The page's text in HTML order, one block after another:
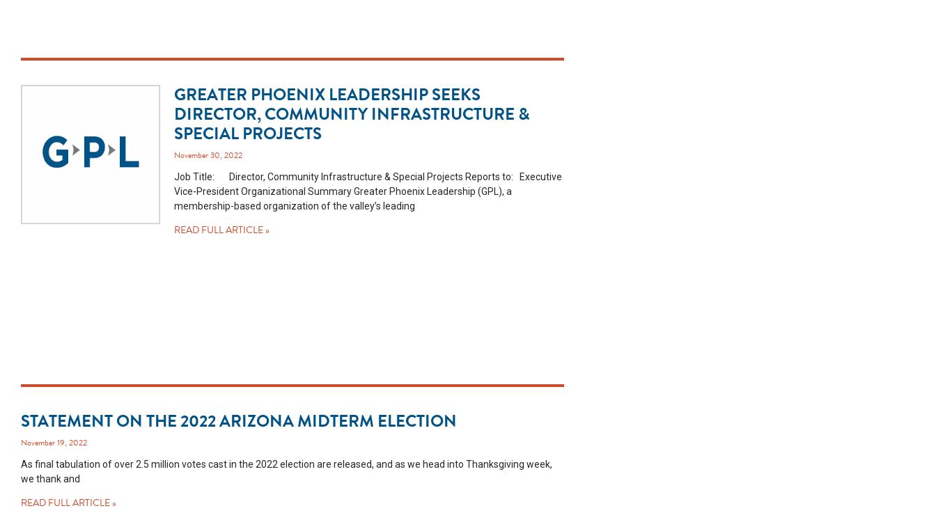
GREATER PHOENIX LEADERSHIP SEEKS
DIRECTOR, COMMUNITY INFRASTRUCTURE &
SPECIAL PROJECTS
November 30, 2022
Job Title: Director, Community Infrastructure & Special Projects Reports to: Executive
Vice-President Organizational Summary Greater Phoenix Leadership (GPL), a
membership-based organization of the valley’s leading
READ FULL ARTICLE »
STATEMENT ON THE 2022 ARIZONA MIDTERM ELECTION
November 19, 2022
As final tabulation of over 2.5 million votes cast in the 2022 election are released, and as we head into Thanksgiving week,
we thank and
READ FULL ARTICLE »